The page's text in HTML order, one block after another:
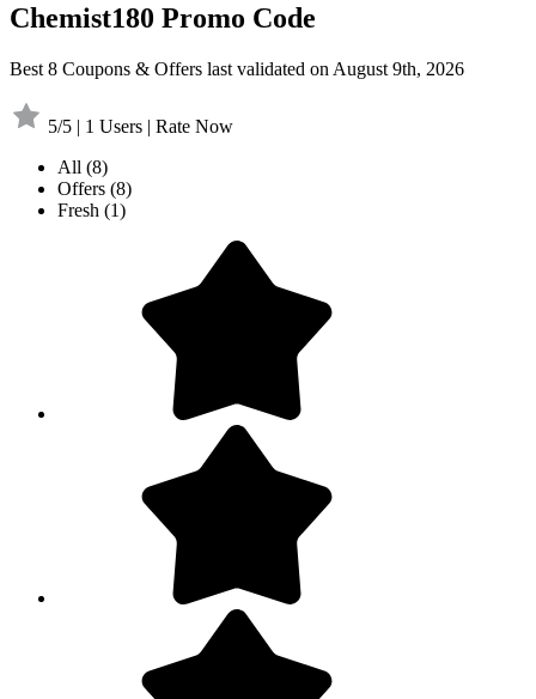
Chemist180 Promo Code
Best 8 Coupons & Offers last validated on August 9th, 2026
5/5 | 1 Users | Rate Now
All (8)
Offers (8)
Fresh (1)